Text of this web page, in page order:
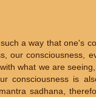
a way that one's
our consciousness,
what we are
consciousness is
sadhana,